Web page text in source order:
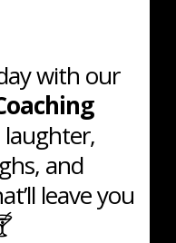
with our
and
leave you